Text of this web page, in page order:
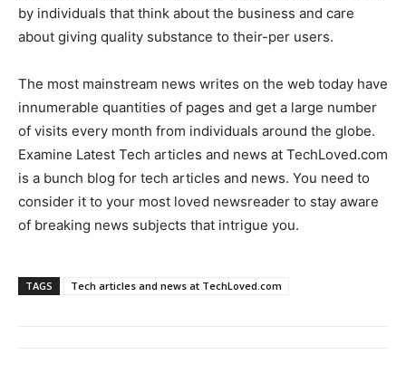
by individuals that think about the business and care
about giving quality substance to their-per users.
The most mainstream news writes on the web today have
innumerable quantities of pages and get a large number
of visits every month from individuals around the globe.
Examine Latest Tech articles and news at TechLoved.com
is a bunch blog for tech articles and news. You need to
consider it to your most loved newsreader to stay aware
of breaking news subjects that intrigue you.
TAGS Tech articles and news at TechLoved.com